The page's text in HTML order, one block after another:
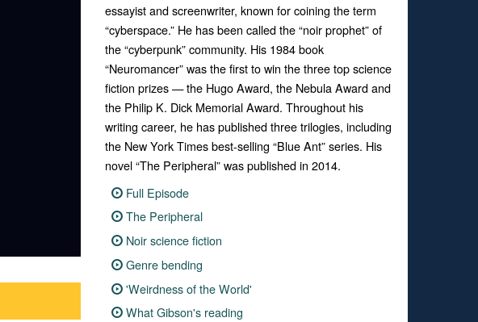
essayist and screenwriter, known for coining the term
“cyberspace.” He has been called the “noir prophet” of
the “cyberpunk” community. His 1984 book
“Neuromancer” was the first to win the three top science
fiction prizes — the Hugo Award, the Nebula Award and
the Philip K. Dick Memorial Award. Throughout his
writing career, he has published three trilogies, including
the New York Times best-selling “Blue Ant” series. His
novel “The Peripheral” was published in 2014.
Full Episode
The Peripheral
Noir science fiction
Genre bending
'Weirdness of the World'
What Gibson's reading